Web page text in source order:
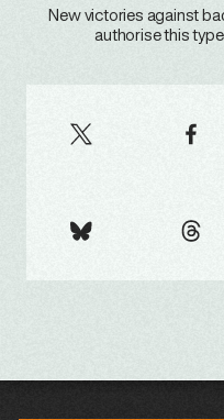
New victories against
authorise this